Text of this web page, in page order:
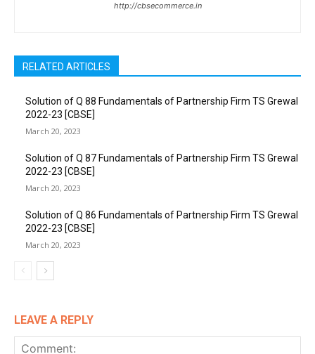
http://cbsecommerce.in
RELATED ARTICLES
Solution of Q 88 Fundamentals of Partnership Firm TS Grewal
2022-23 [CBSE]
March 20, 2023
Solution of Q 87 Fundamentals of Partnership Firm TS Grewal
2022-23 [CBSE]
March 20, 2023
Solution of Q 86 Fundamentals of Partnership Firm TS Grewal
2022-23 [CBSE]
March 20, 2023
LEAVE A REPLY